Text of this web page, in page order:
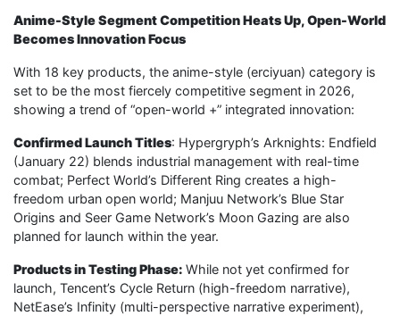
Anime-Style Segment Competition Heats Up, Open-World
Becomes Innovation Focus
With 18 key products, the anime-style (erciyuan) category is
set to be the most fiercely competitive segment in 2026,
showing a trend of “open-world +” integrated innovation:
Confirmed Launch Titles: Hypergryph’s Arknights: Endfield
(January 22) blends industrial management with real-time
combat; Perfect World’s Different Ring creates a high-
freedom urban open world; Manjuu Network’s Blue Star
Origins and Seer Game Network’s Moon Gazing are also
planned for launch within the year.
Products in Testing Phase: While not yet confirmed for
launch, Tencent’s Cycle Return (high-freedom narrative),
NetEase’s Infinity (multi-perspective narrative experiment),